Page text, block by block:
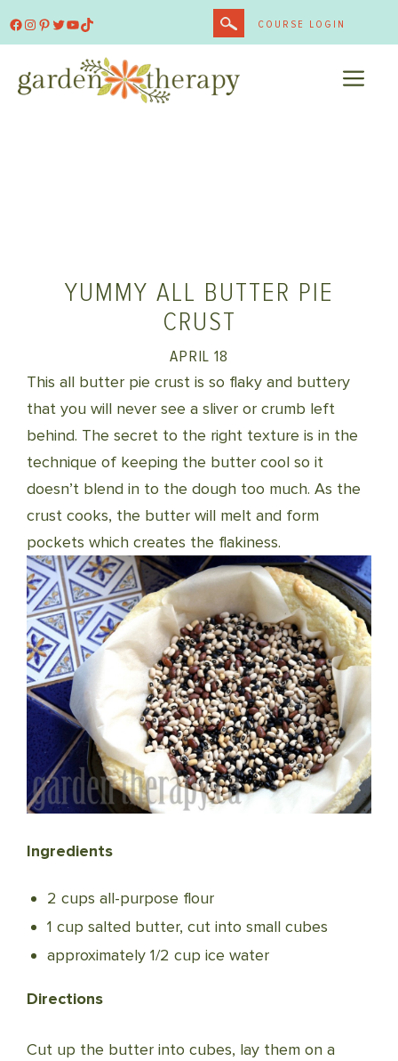
Facebook
Instagram
Pinterest
Twitter
YouTube
TikTok COURSE LOGIN
YUMMY ALL BUTTER PIE
CRUST
APRIL 18
This all butter pie crust is so flaky and buttery
that you will never see a sliver or crumb left
behind. The secret to the right texture is in the
technique of keeping the butter cool so it
doesn’t blend in to the dough too much. As the
crust cooks, the butter will melt and form
pockets which creates the flakiness.
Ingredients
2 cups all-purpose flour
1 cup salted butter, cut into small cubes
approximately 1/2 cup ice water
Directions
Cut up the butter into cubes, lay them on a